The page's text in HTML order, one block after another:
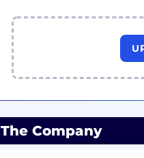
The Company